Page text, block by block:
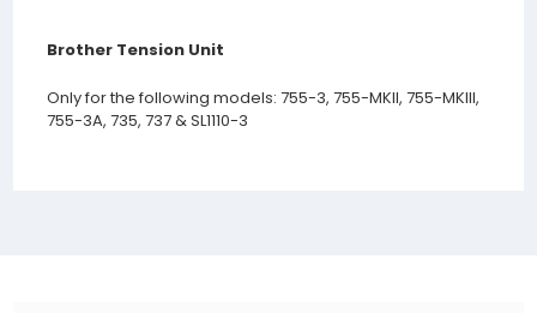
Brother Tension Unit
Only for the following models: 755-3, 755-MKII, 755-MKIII,
755-3A, 735, 737 & SL1110-3